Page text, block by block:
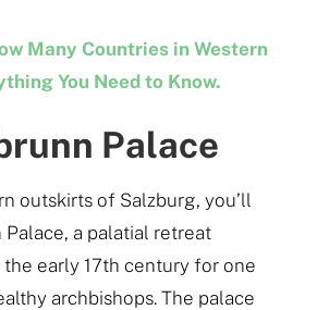
Many Countries in Western
You Need to Know.
Palace
outskirts of Salzburg, you’ll
a palatial retreat
early 17th century for one
archbishops. The palace